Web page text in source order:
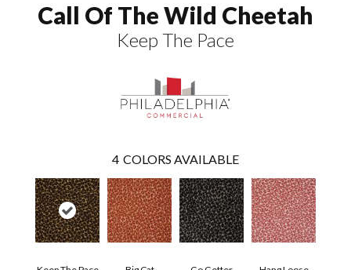
Call Of The Wild Cheetah
Keep The Pace
4 COLORS AVAILABLE